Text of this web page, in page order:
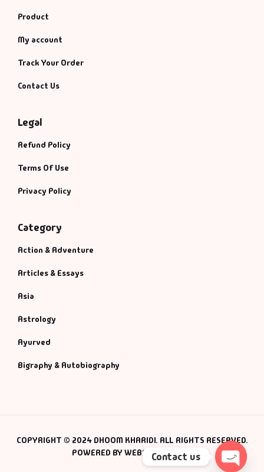
Product
My account
Track Your Order
Contact Us
Legal
Refund Policy
Terms Of Use
Privacy Policy
Category
Action & Adventure
Articles & Essays
Asia
Astrology
Ayurved
Bigraphy & Autobiography
COPYRIGHT © 2024 DHOOM KHARIDI. ALL RIGHTS RESERVED.
POWERED BY WEBSMANIAC INC.
Contact us